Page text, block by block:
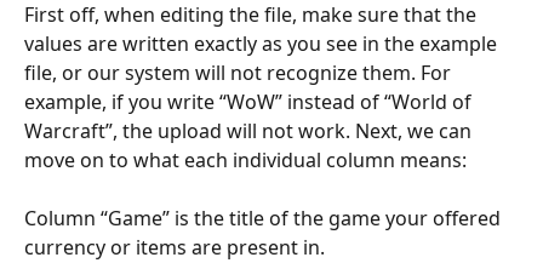
First off, when editing the file, make sure that the
values are written exactly as you see in the example
file, or our system will not recognize them. For
example, if you write “WoW” instead of “World of
Warcraft”, the upload will not work. Next, we can
move on to what each individual column means:
Column “Game” is the title of the game your offered
currency or items are present in.